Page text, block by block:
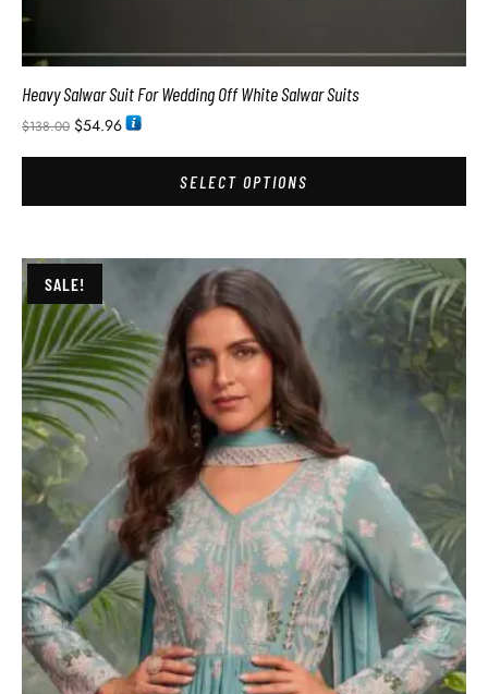
Heavy Salwar Suit For Wedding Off White Salwar Suits
$138.00 $54.96
SELECT OPTIONS
SALE!